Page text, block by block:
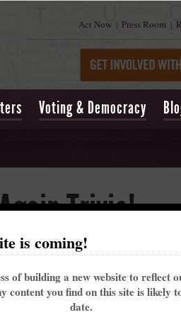
Act Now | Press Room |
Voting & Democracy
Trivia!
help celebrate our state's history
we create for our future.
door. If you purchase before hand,
is coming!
of building a new website to reflect
content you find on this site is likely
date.